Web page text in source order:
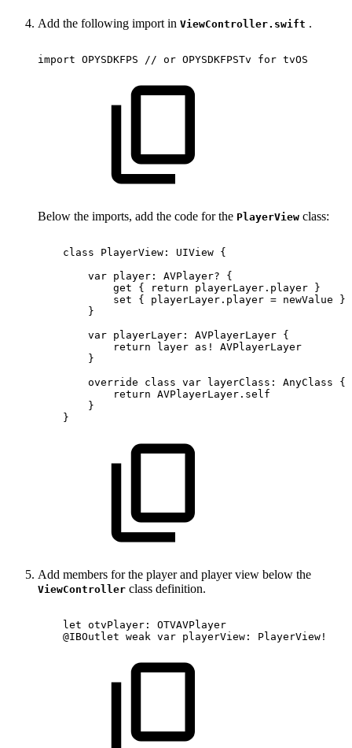
Add the following import in ViewController.swift .
import OPYSDKFPS // or OPYSDKFPSTv for tvOS
Below the imports, add the code for the PlayerView class:
class PlayerView: UIView {
var player: AVPlayer?
{
get
{ return playerLayer.player
}
set
{ playerLayer.player = newValue
}
}
var playerLayer: AVPlayerLayer {
return
layer as!
AVPlayerLayer
}
override
class var layerClass: AnyClass
{
return AVPlayerLayer.self
}
}
Add members for the player and player view below the
ViewController class definition.
let otvPlayer:
OTVAVPlayer
@IBOutlet weak var playerView: PlayerView!